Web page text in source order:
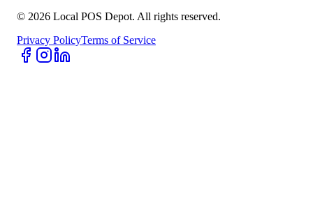
© 2026 Local POS Depot. All rights reserved.
Privacy PolicyTerms of Service